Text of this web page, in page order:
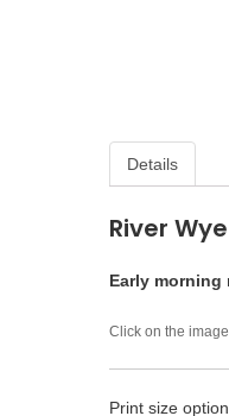
Details
River Wye
Early morning
Click on the
Print size